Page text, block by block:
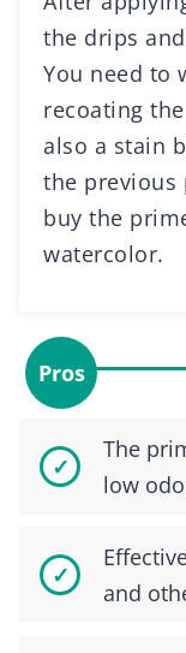
the drips
You need to
recoating
also a stain
the previous
buy the
watercolor.
Pros
The
low
and